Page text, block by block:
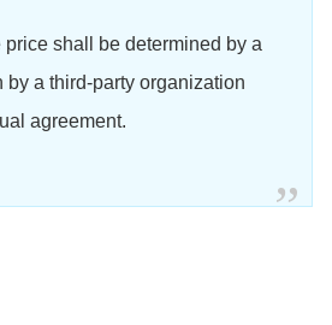
shall be determined by a
by a third-party organization
agreement.